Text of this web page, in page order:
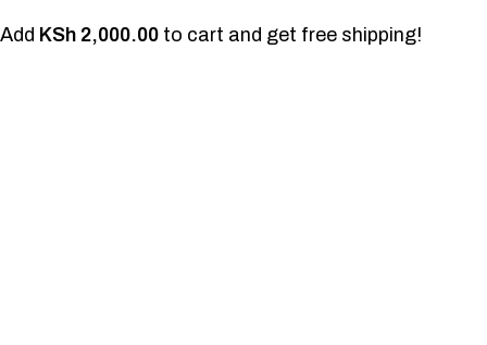
Add KSh 2,000.00 to cart and get free shipping!